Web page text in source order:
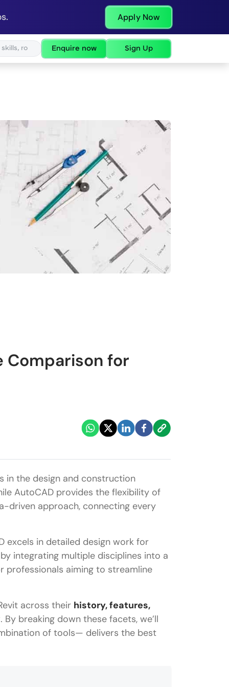
Apply Now
Enquire now Sign Up
Comparison for
in the design and construction
AutoCAD provides the flexibility of
driven approach, connecting every
excels in detailed design work for
integrating multiple disciplines into a
professionals aiming to streamline
across their history, features,
. By breaking down these facets, we’ll
of tools— delivers the best